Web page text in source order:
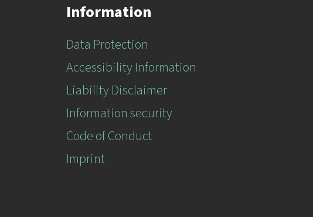
Information
Data Protection
Accessibility Information
Liability Disclaimer
Information security
Code of Conduct
Imprint